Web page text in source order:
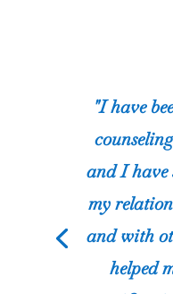
“I asked
The
because
porn.